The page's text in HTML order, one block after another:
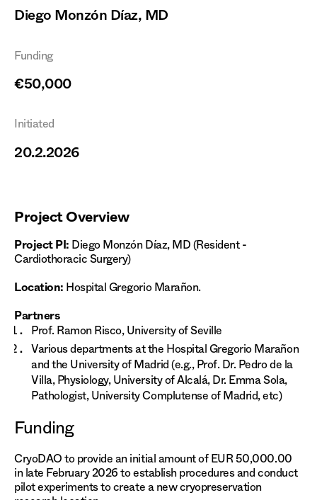
Diego Monzón Díaz, MD
Funding
€50,000
Initiated
20.2.2026
Project Overview
Project PI: Diego Monzón Díaz, MD (Resident -
Cardiothoracic Surgery)
Location: Hospital Gregorio Marañon.
Partners
Prof. Ramon Risco, University of Seville
Various departments at the Hospital Gregorio Marañon
and the University of Madrid (e.g., Prof. Dr. Pedro de la
Villa, Physiology, University of Alcalá, Dr. Emma Sola,
Pathologist, University Complutense of Madrid, etc)
Funding
CryoDAO to provide an initial amount of EUR 50,000.00
in late February 2026 to establish procedures and conduct
pilot experiments to create a new cryopreservation